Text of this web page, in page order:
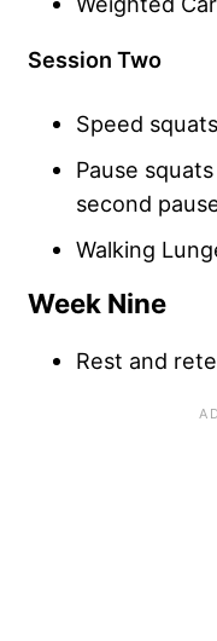
Session Two
Speed
Pause
second
Walking
Week Nine
Rest and